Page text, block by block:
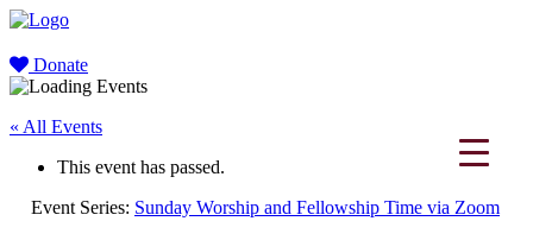
Donate
« All Events
This event has passed.
Event Series: Sunday Worship and Fellowship Time via Zoom